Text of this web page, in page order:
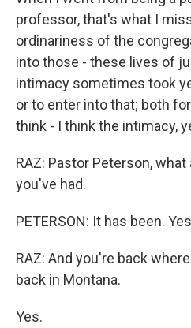
professor, that's what I
ordinariness of the
into those - these lives of
intimacy sometimes took
or to enter into that; both
think - I think the intimacy,
RAZ: Pastor Peterson,
you've had.
PETERSON: It has been.
RAZ: And you're back
back in Montana.
Yes.